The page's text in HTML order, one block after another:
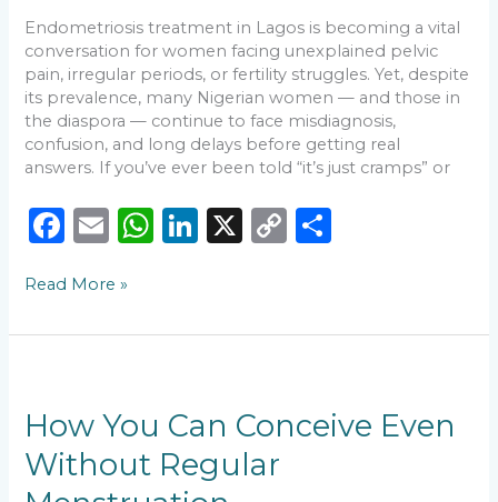
Endometriosis treatment in Lagos is becoming a vital
conversation for women facing unexplained pelvic
pain, irregular periods, or fertility struggles. Yet, despite
its prevalence, many Nigerian women — and those in
the diaspora — continue to face misdiagnosis,
confusion, and long delays before getting real
answers. If you’ve ever been told “it’s just cramps” or
F
c
e
o
k
E
ai
l
W
ts
p
p
Li
e
X
C
y
k
e
Get
Answers
Read More »
How You Can Conceive Even
Without Regular
Can
Conceive
Even